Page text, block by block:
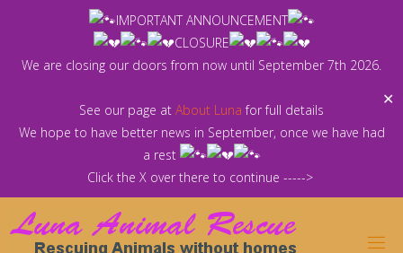
IMPORTANT ANNOUNCEMENT
CLOSURE
We are closing our doors from now until September 7th 2026.
See our page at About Luna for full details
We hope to have better news in September, once we have had
a rest
Click the X over there to continue ----->
✕